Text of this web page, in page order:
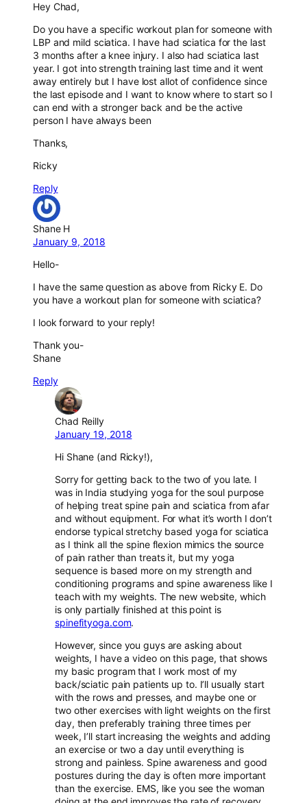
Hey Chad,
Do you have a specific workout plan for someone with
LBP and mild sciatica. I have had sciatica for the last
3 months after a knee injury. I also had sciatica last
year. I got into strength training last time and it went
away entirely but I have lost allot of confidence since
the last episode and I want to know where to start so I
can end with a stronger back and be the active
person I have always been
Thanks,
Ricky
Reply
Shane H
January 9, 2018
Hello-
I have the same question as above from Ricky E. Do
you have a workout plan for someone with sciatica?
I look forward to your reply!
Thank you-
Shane
Reply
Chad Reilly
January 19, 2018
Hi Shane (and Ricky!),
Sorry for getting back to the two of you late. I
was in India studying yoga for the soul purpose
of helping treat spine pain and sciatica from afar
and without equipment. For what it’s worth I don’t
endorse typical stretchy based yoga for sciatica
as I think all the spine flexion mimics the source
of pain rather than treats it, but my yoga
sequence is based more on my strength and
conditioning programs and spine awareness like I
teach with my weights. The new website, which
is only partially finished at this point is
spinefityoga.com.
However, since you guys are asking about
weights, I have a video on this page, that shows
my basic program that I work most of my
back/sciatic pain patients up to. I’ll usually start
with the rows and presses, and maybe one or
two other exercises with light weights on the first
day, then preferably training three times per
week, I’ll start increasing the weights and adding
an exercise or two a day until everything is
strong and painless. Spine awareness and good
postures during the day is often more important
than the exercise. EMS, like you see the woman